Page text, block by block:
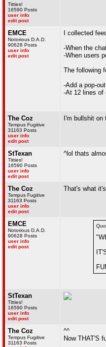
Titties!
16590 Posts
user info
edit post
EMCE
Notorious D.A.D.
90628 Posts
user info
edit post
I collected
-When the
-When users
The following
-Add a pop-
-At 12 lines of
The Coz
Tempus Fugitive
31163 Posts
user info
edit post
I'm bullshit on
StTexan
Titties!
16590 Posts
user info
edit post
^lol thats
The Coz
Tempus Fugitive
31163 Posts
user info
edit post
That's what
EMCE
Notorious D.A.D.
90628 Posts
user info
edit post
StTexan
Titties!
16590 Posts
user info
edit post
The Coz
Tempus Fugitive
31163 Posts
^^
Now THAT'S